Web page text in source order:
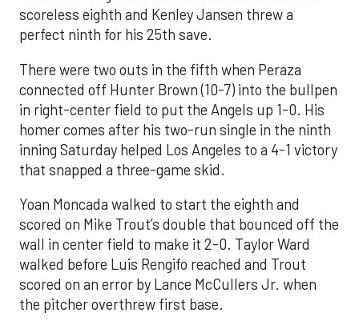
scoreless eighth and Kenley Jansen threw a
perfect ninth for his 25th save.
There were two outs in the fifth when Peraza
connected off Hunter Brown (10-7) into the bullpen
in right-center field to put the Angels up 1-0. His
homer comes after his two-run single in the ninth
inning Saturday helped Los Angeles to a 4-1 victory
that snapped a three-game skid.
Yoan Moncada walked to start the eighth and
scored on Mike Trout’s double that bounced off the
wall in center field to make it 2-0. Taylor Ward
walked before Luis Rengifo reached and Trout
scored on an error by Lance McCullers Jr. when
the pitcher overthrew first base.